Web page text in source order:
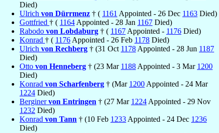
Died)
Ulrich von Dürrmenz † ( 1161 Appointed - 26 Dec 1163 Died)
Gottfried † ( 1164 Appointed - 28 Jan 1167 Died)
Rabodo von Lobdaburg † ( 1167 Appointed - 1176 Died)
Konrad † ( 1176 Appointed - 26 Feb 1178 Died)
Ulrich von Rechberg † (31 Oct 1178 Appointed - 28 Jun 1187
Died)
Otto von Henneberg † (23 Mar 1188 Appointed - 3 Mar 1200
Died)
Konrad von Scharfenberg † (Mar 1200 Appointed - 24 Mar
1224 Died)
Berginervon Entringen † (27 Mar 1224 Appointed - 29 Nov
1232 Died)
Konrad von Tann † (10 Feb 1233 Appointed - 24 Dec 1236
Died)